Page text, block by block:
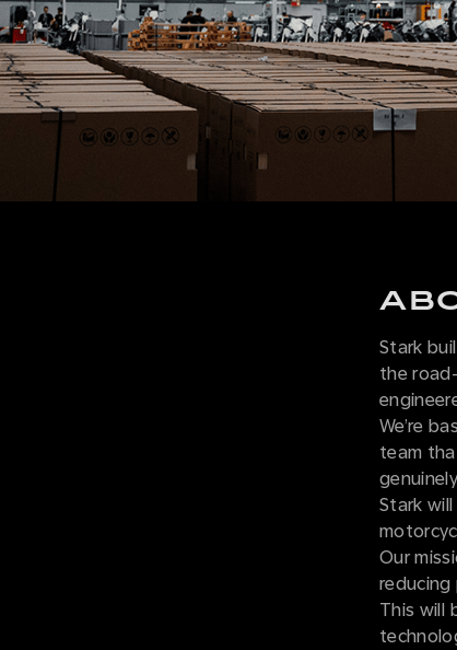
Stark
the
We’re
team
Stark
Our
reducing
This will